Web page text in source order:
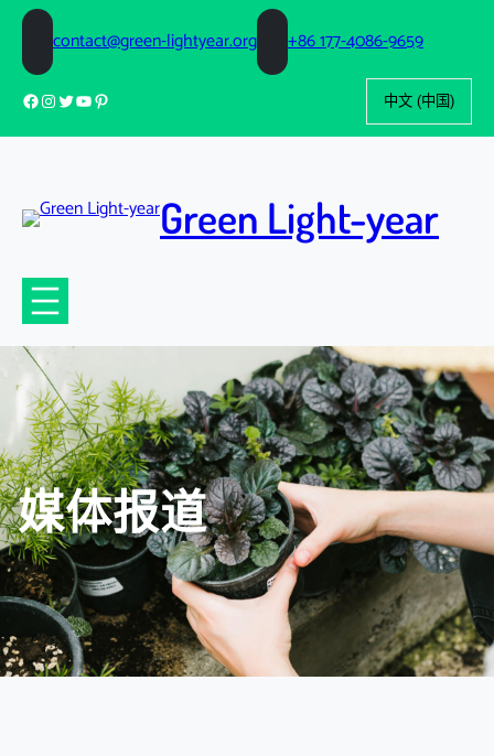
contact@green-lightyear.org
+86 177-4086-9659
Facebook
Instagram
Twitter
YouTube
Pinterest
择
语
Green Light-year
媒体报道